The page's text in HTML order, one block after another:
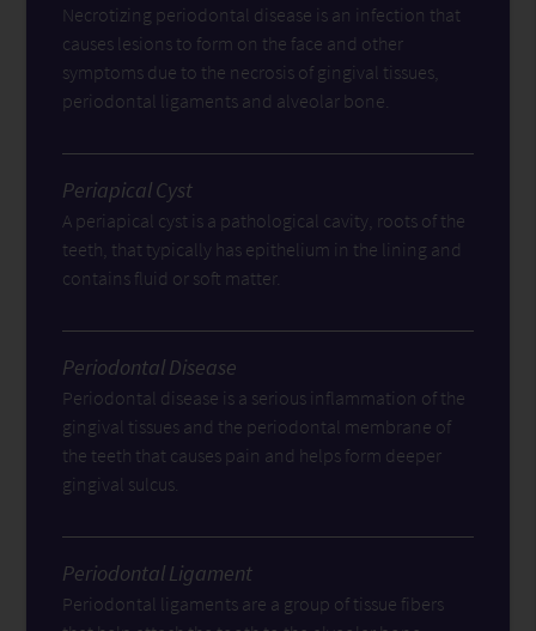
Necrotizing periodontal disease is an infection that
causes lesions to form on the face and other
symptoms due to the necrosis of gingival tissues,
periodontal ligaments and alveolar bone.
Periapical Cyst
A periapical cyst is a pathological cavity, roots of the
teeth, that typically has epithelium in the lining and
contains fluid or soft matter.
Periodontal Disease
Periodontal disease is a serious inflammation of the
gingival tissues and the periodontal membrane of
the teeth that causes pain and helps form deeper
gingival sulcus.
Periodontal Ligament
Periodontal ligaments are a group of tissue fibers